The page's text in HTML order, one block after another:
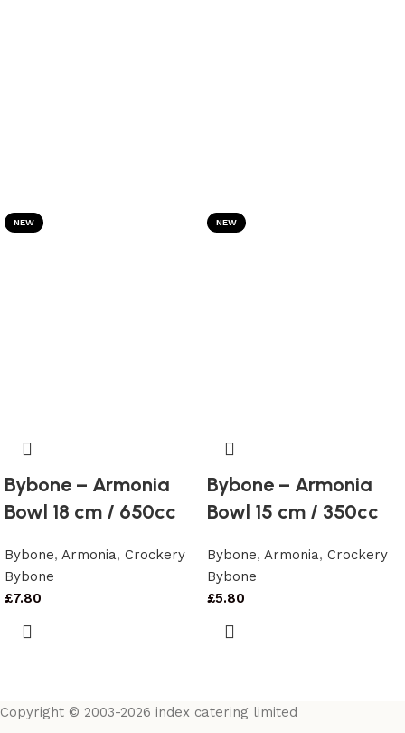
NEW
Bybone – Armonia
Bowl 18 cm / 650cc
Bybone, Armonia, Crockery
Bybone
£7.80
NEW
Bybone – Armonia
Bowl 15 cm / 350cc
Bybone, Armonia, Crockery
Bybone
£5.80
Copyright © 2003-2026 index catering limited